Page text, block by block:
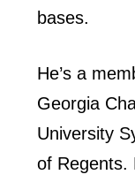
bases.
He’s a
Georgia
University
of Regents.